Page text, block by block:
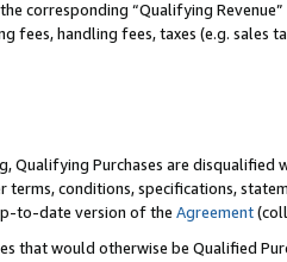
corresponding “Qualifying
fees, handling fees, taxes (e.g. sales
Qualifying Purchases are disqualified
terms, conditions, specifications,
to-date version of the Agreement
that would otherwise be Qualified